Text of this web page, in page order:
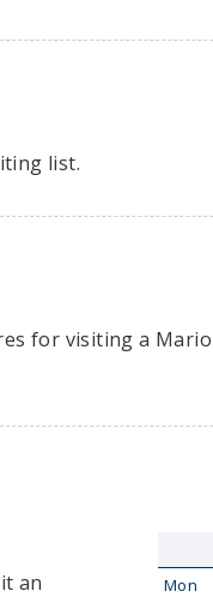
list.
for visiting a
an
Mon